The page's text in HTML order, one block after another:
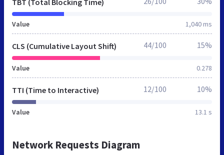
Value 1,040 ms
CLS (Cumulative Layout Shift)
Value 0.278
44/100 15%
TTI (Time to Interactive)
Value 13.1 s
12/100 10%
Network Requests Diagram